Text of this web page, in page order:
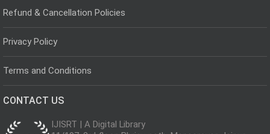
Refund & Cancellation Policies
Privacy Policy
Terms and Conditions
CONTACT US
IJISRT | A Digital Library